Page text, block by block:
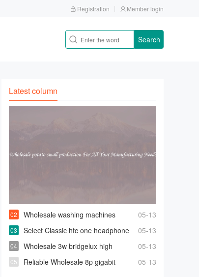
Registration Member login
Search
Latest column
05-13
Wholesale washing machines
turkey factory Space-saving Fully
Automatic Washer
05-13
Select Classic htc one headphone
At Affordable Prices
05-13
Wholesale 3w bridgelux high
power leds for Highly Effective and Bright
05-13
Reliable Wholesale 8p gigabit